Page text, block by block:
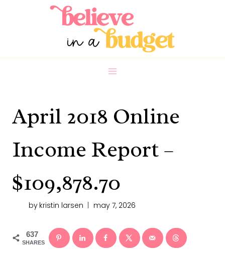
April 2018 Online
Income Report –
$109,878.70
by kristin larsen may 7, 2026
637
SHARES